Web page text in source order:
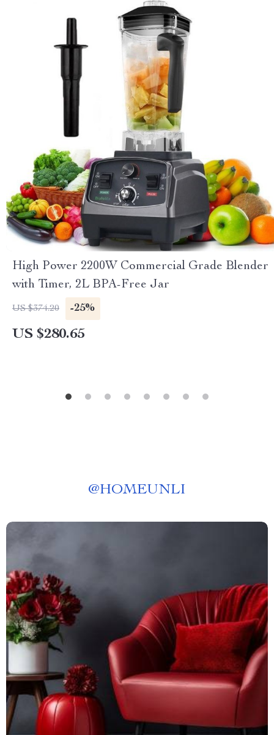
High Power 2200W Commercial Grade Blender
with Timer, 2L BPA-Free Jar
US $374.20 -25%
US $280.65
@HOMEUNLI